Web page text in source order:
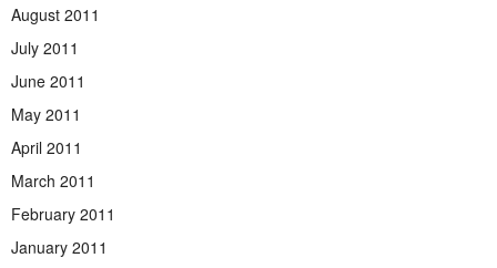
August 2011
July 2011
June 2011
May 2011
April 2011
March 2011
February 2011
January 2011